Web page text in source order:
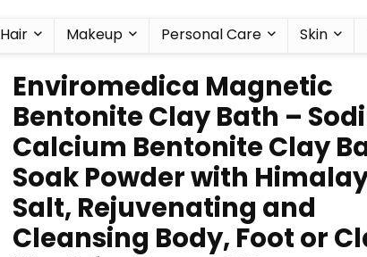
Hair Makeup Personal Care Skin
Enviromedica Magnetic
Bentonite Clay Bath –
Calcium Bentonite Clay
Soak Powder with
Salt, Rejuvenating and
Cleansing Body, Foot or